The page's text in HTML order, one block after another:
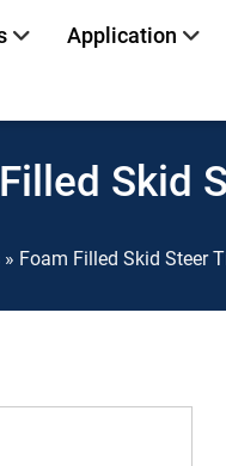
Application
Skid
» Foam Filled Skid Steer